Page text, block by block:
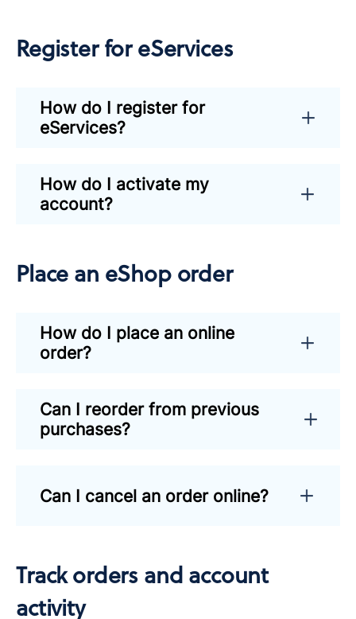
Register for eServices
How do I register for
eServices?
How do I activate my
account?
Place an eShop order
How do I place an online
order?
Can I reorder from previous
purchases?
Can I cancel an order online?
Track orders and account
activity